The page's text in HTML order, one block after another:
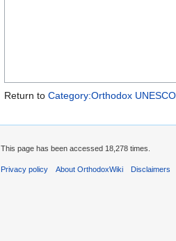
Return to Category:Orthodox
This page has been accessed 18,278 times.
Privacy policy About OrthodoxWiki Disclaimers